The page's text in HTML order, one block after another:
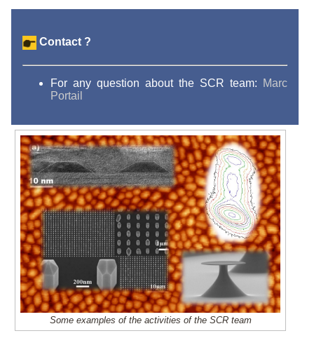
Contact ?
For any question about the SCR team:
Marc
Portail
Some examples of the activities of the SCR team